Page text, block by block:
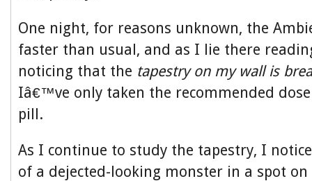
One night, for reasons unknown, the
faster than usual, and as I lie there
noticing that the tapestry on my wall is
Iâ€™ve only taken the recommended
pill.
As I continue to study the tapestry, I
of a dejected-looking monster in a spot